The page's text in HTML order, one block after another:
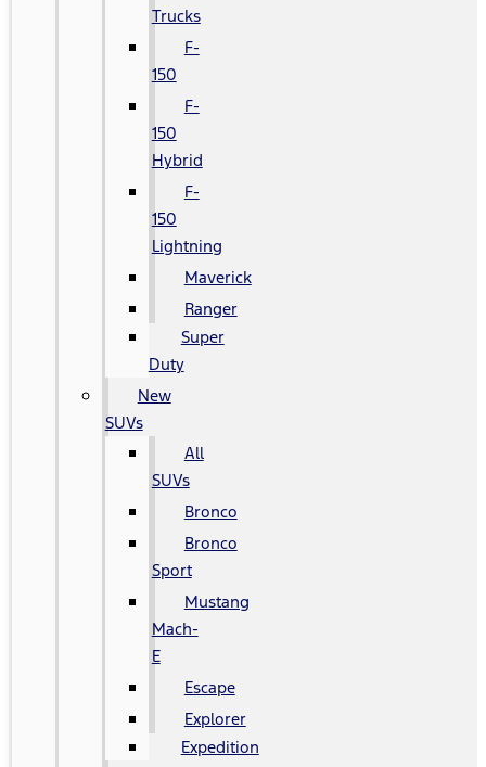
Trucks
F-
150
F-
150
Hybrid
F-
150
Lightning
Maverick
Ranger
Super
Duty
New
SUVs
All
SUVs
Bronco
Bronco
Sport
Mustang
Mach-
E
Escape
Explorer
Expedition